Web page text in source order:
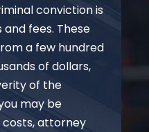
conviction is
fees. These
a few hundred
of dollars,
of the
may be
attorney